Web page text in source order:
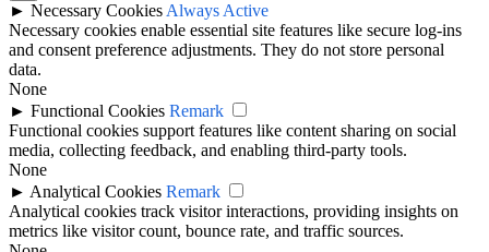
► Necessary Cookies Always Active
Necessary cookies enable essential site features like secure log-ins
and consent preference adjustments. They do not store personal
data.
None
► Functional Cookies Remark
Functional cookies support features like content sharing on social
media, collecting feedback, and enabling third-party tools.
None
► Analytical Cookies Remark
Analytical cookies track visitor interactions, providing insights on
metrics like visitor count, bounce rate, and traffic sources.